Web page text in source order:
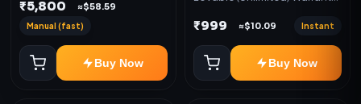
₹5,800 ≈$58.59
Manual (fast)
Buy Now
More Info here:-*
https://design.ott24x7.com/
ByPass to Unlimited Credit
Log in to any account and
₹999 ≈$10.09 Instant
Buy Now